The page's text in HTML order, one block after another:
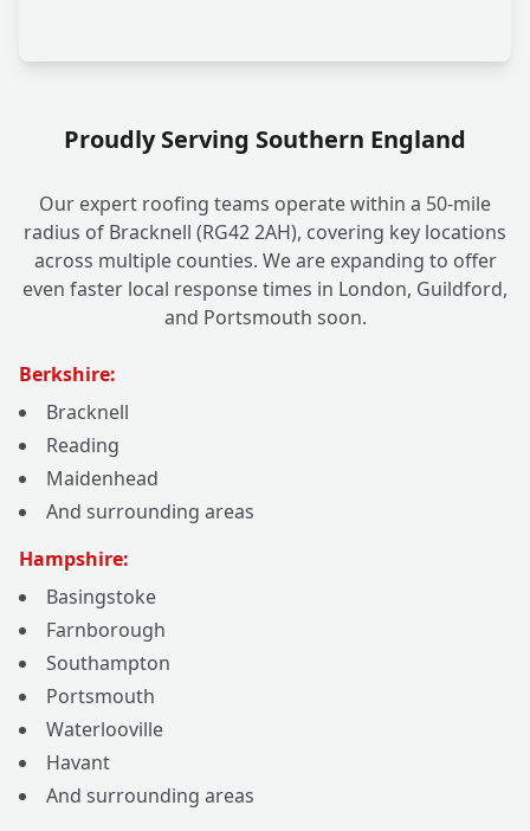
Proudly Serving Southern England
Our expert roofing teams operate within a 50-mile
radius of Bracknell (RG42 2AH), covering key locations
across multiple counties. We are expanding to offer
even faster local response times in London, Guildford,
and Portsmouth soon.
Berkshire:
Bracknell
Reading
Maidenhead
And surrounding areas
Hampshire:
Basingstoke
Farnborough
Southampton
Portsmouth
Waterlooville
Havant
And surrounding areas